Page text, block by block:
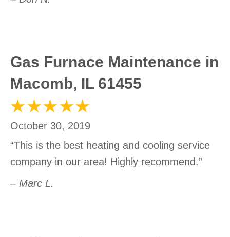
Gas Furnace Maintenance in
Macomb, IL 61455
October 30, 2019
“This is the best heating and cooling service
company in our area! Highly recommend.”
– Marc L.